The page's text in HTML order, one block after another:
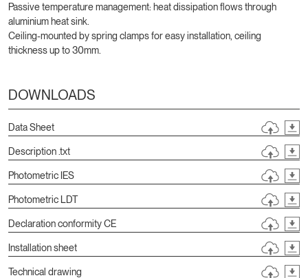
Passive temperature management: heat dissipation flows through
aluminium heat sink.
Ceiling-mounted by spring clamps for easy installation, ceiling
thickness up to 30mm.
DOWNLOADS
Data Sheet
Description .txt
Photometric IES
Photometric LDT
Declaration conformity CE
Installation sheet
Technical drawing